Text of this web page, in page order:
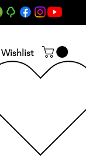
Wishlist